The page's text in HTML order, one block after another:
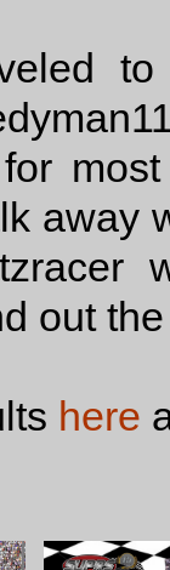
away
out
here